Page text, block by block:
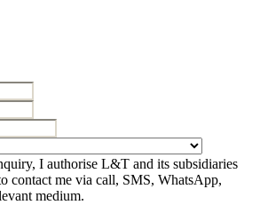
I authorise L&T and its subsidiaries
contact me via call, SMS, WhatsApp,
medium.